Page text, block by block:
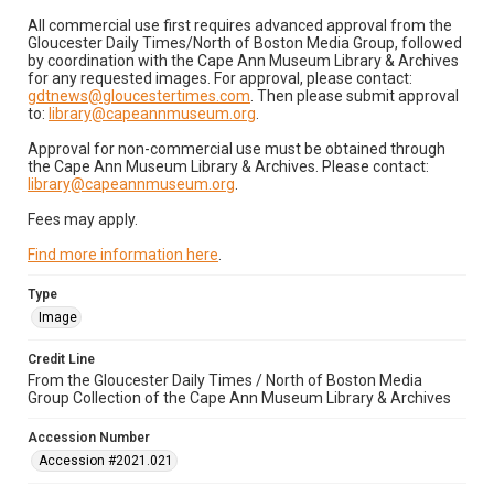
All commercial use first requires advanced approval from the
Gloucester Daily Times/North of Boston Media Group, followed
by coordination with the Cape Ann Museum Library & Archives
for any requested images. For approval, please contact:
gdtnews@gloucestertimes.com . Then please submit approval
to: library@capeannmuseum.org
Approval for non-commercial use must be obtained through
the Cape Ann Museum Library & Archives. Please contact:
library@capeannmuseum.org
Fees may apply.
Find more information here
Type
Image
Credit Line
From the Gloucester Daily Times / North of Boston Media
Group Collection of the Cape Ann Museum Library & Archives
Accession Number
Accession #2021.021